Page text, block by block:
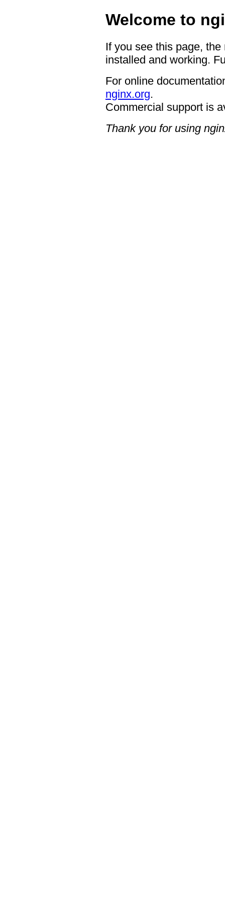
Welcome to
If you see this page,
installed and working.
For online
nginx.org.
Commercial support is
Thank you for using